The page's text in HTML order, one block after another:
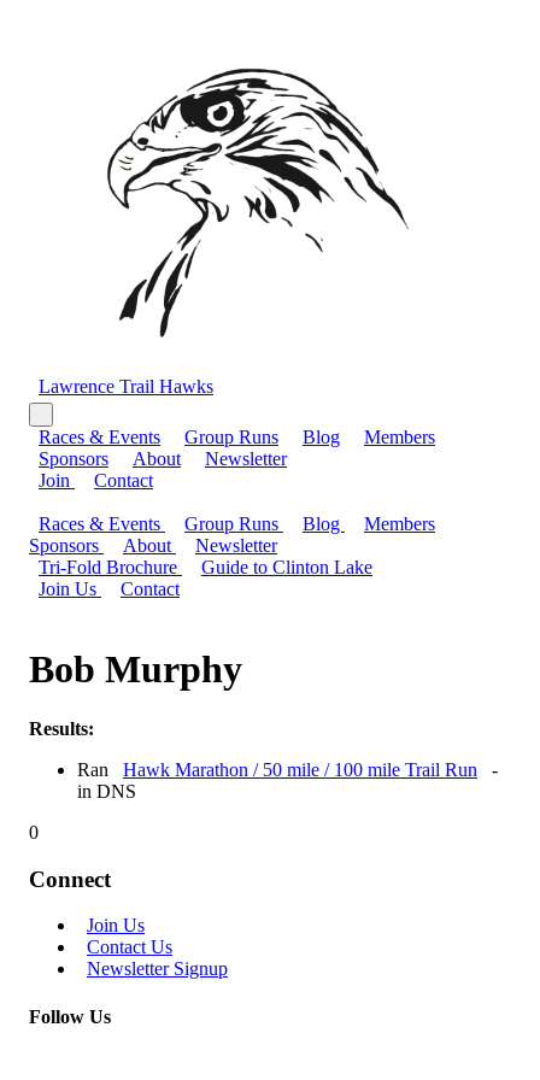
Lawrence Trail Hawks
Races & Events Group Runs Blog
Members
Sponsors
About
Newsletter
Join
Contact
Races & Events Group Runs Blog
Members
Sponsors
About
Newsletter
Tri-Fold Brochure
Guide to Clinton Lake
Join Us
Contact
Bob Murphy
Results:
Ran
Hawk Marathon / 50 mile / 100 mile Trail Run
-
in DNS
0
Connect
Join Us
Contact Us
Newsletter Signup
Follow Us